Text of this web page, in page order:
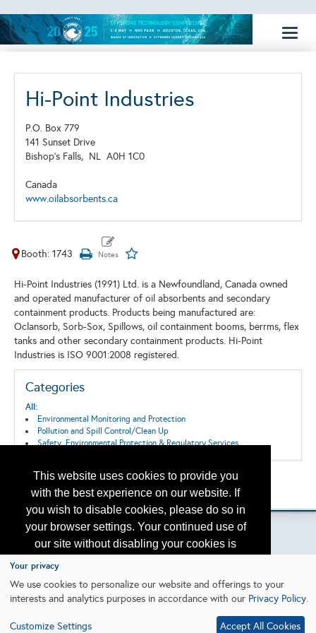
This website uses cookies to provide you
with the best experience on our website. If
you wish to disable cookies, please do so in
your browser settings. Your continued use of
our site without disabling your cookies is
subject to the cookie policy.
I agree
Hi-Point Industries
P.O. Box 779
141 Sunset Drive
Bishop's Falls, NL A0H 1C0
Canada
www.oilabsorbents.ca
Booth: 1743
Hi-Point Industries (1991) Ltd. is a Newfoundland, Canada owned
and operated manufacturer of oil absorbents and secondary
containment products. Products being manufactured are:
Oclansorb, Sorb-Sox, Spillows, oil containment booms, berrms, flex
tanks and other secondary containment products. Hi-Point
Industries is ISO 9001:2008 registered.
Categories
All:
Environmental Monitoring and Protection
Pollution and Spill Control/Clean Up
Safety, Environmental Protection & Regulatory Services
Back to the Search
Please contact otc.events@otcnet.org for questions
Your privacy
We use cookies to personalize our website and offerings to your
interests and analytics purposes in accordance with our Privacy Policy.
Customize Settings Accept All Cookies